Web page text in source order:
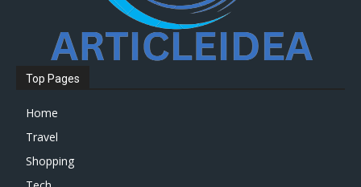
Top Pages
Home
Travel
Shopping